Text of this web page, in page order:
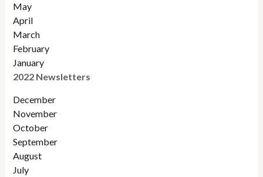
May
April
March
February
January
2022 Newsletters
December
November
October
September
August
July